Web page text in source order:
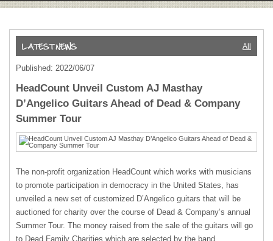
All
Published: 2022/06/07
HeadCount Unveil Custom AJ Masthay
D’Angelico Guitars Ahead of Dead & Company
Summer Tour
The non-profit organization HeadCount which works with musicians
to promote participation in democracy in the United States, has
unveiled a new set of customized D’Angelico guitars that will be
auctioned for charity over the course of Dead & Company’s annual
Summer Tour. The money raised from the sale of the guitars will go
to Dead Family Charities which are selected by the band